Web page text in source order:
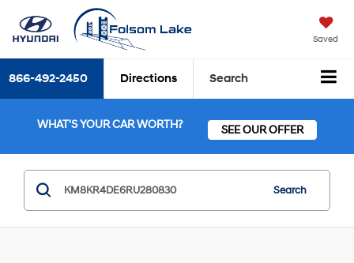
Saved
866-492-2450 Directions Search
WHAT'S YOUR CAR WORTH? SEE OUR OFFER
Search